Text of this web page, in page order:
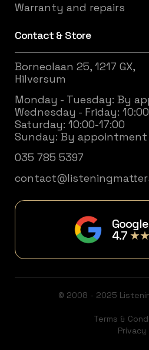
Warranty and repairs
Contact & Store
Borneolaan 25, 1217 GX,
Hilversum
Monday - Tuesday: By
Wednesday - Friday:
Saturday: 10:00-17:00
Sunday: By appointment
035 785 5397
4.7
© 2008 - 2025
Terms &
Privacy